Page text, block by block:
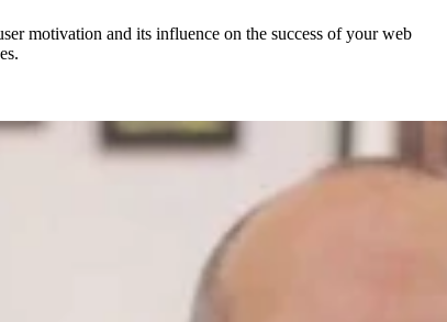
motivation and its influence on the success of your web